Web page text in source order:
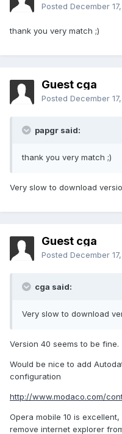
Posted December
thank you very match ;)
Guest cga
Posted December
papgr said:
thank you very match ;)
Very slow to download
Guest cga
Posted December
cga said:
Very slow to download
Version 40 seems to be fine.
Would be nice to add
configuration
http://www.modaco.com/
Opera mobile 10 is
remove internet explorer